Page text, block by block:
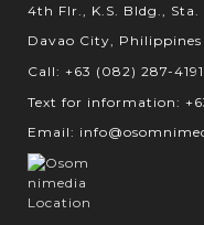
4th Flr., K.S. Bldg., Sta.
Davao City,
Call: +63 (082) 287-4191
Text for information:
Email: